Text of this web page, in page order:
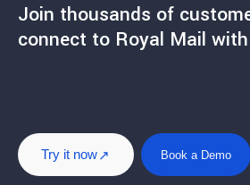
Join thousands of
connect to Royal Mail with
Try it now Book a Demo